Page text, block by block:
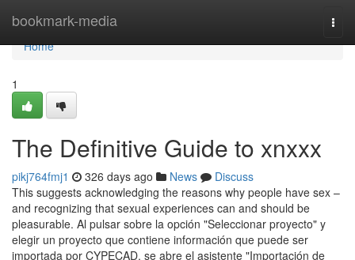
bookmark-media
Home
Home
1
The Definitive Guide to xnxxx
pikj764fmj1 326 days ago News
Discuss
This suggests acknowledging the reasons why people have sex –
and recognizing that sexual experiences can and should be
pleasurable. Al pulsar sobre la opción "Seleccionar proyecto" y
elegir un proyecto que contiene información que puede ser
importada por CYPECAD, se abre el asistente "Importación de